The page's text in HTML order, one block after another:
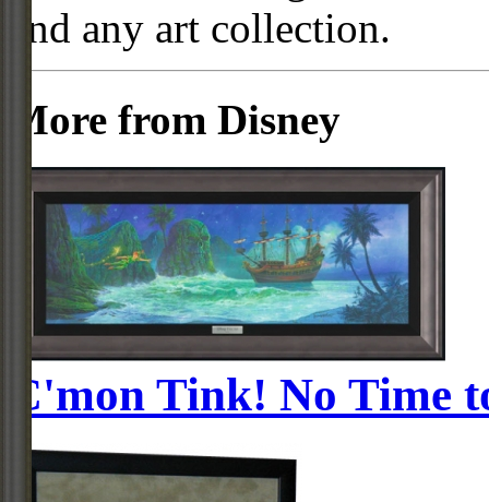
and any art collection.
More from Disney
C'mon Tink! No Time